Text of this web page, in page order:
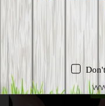
Related products
-